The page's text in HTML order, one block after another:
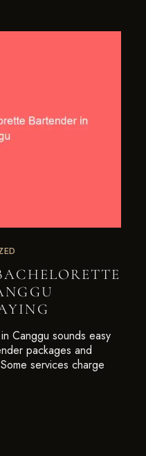
Canggu sounds easy
packages and
services charge